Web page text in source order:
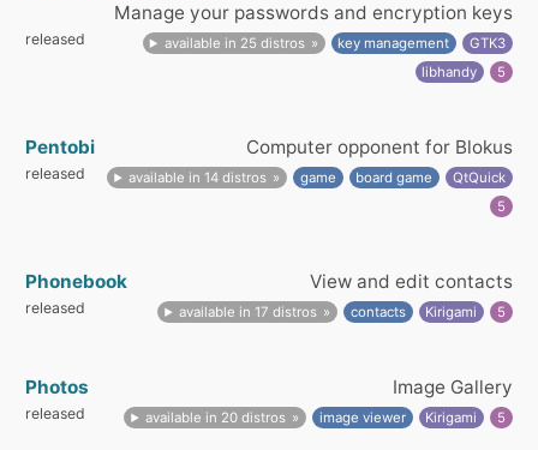
Manage your passwords and encryption keys
released available in 25 distros key management
GTK3
libhandy
5
Pentobi Computer opponent for Blokus
released available in 14 distros game board game
QtQuick
5
Phonebook View and edit contacts
released available in 17 distros contacts Kirigami 5
Photos Image Gallery
released available in 20 distros image viewer Kirigami 5